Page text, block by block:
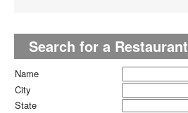
Search for a Restaurant
Name
City
State